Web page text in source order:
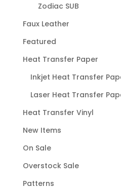
Zodiac SUB
Faux Leather
Featured
Heat Transfer Paper
Inkjet Heat Transfer
Laser Heat Transfer
Heat Transfer Vinyl
New Items
On Sale
Overstock Sale
Patterns